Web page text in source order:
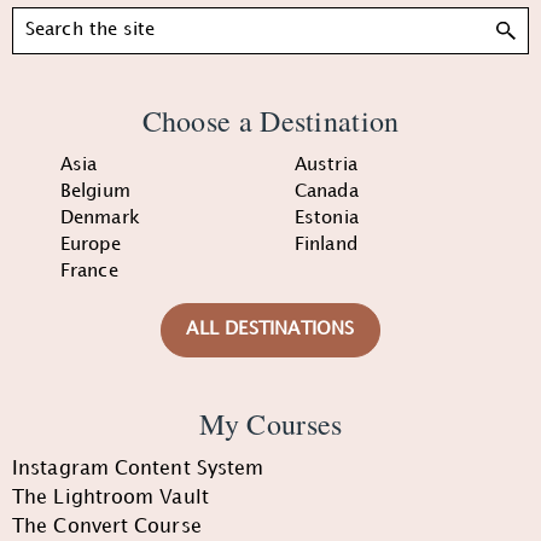
Search
Choose a Destination
Asia
Austria
Belgium
Canada
Denmark
Estonia
Europe
Finland
France
ALL DESTINATIONS
My Courses
Instagram Content System
The Lightroom Vault
The Convert Course